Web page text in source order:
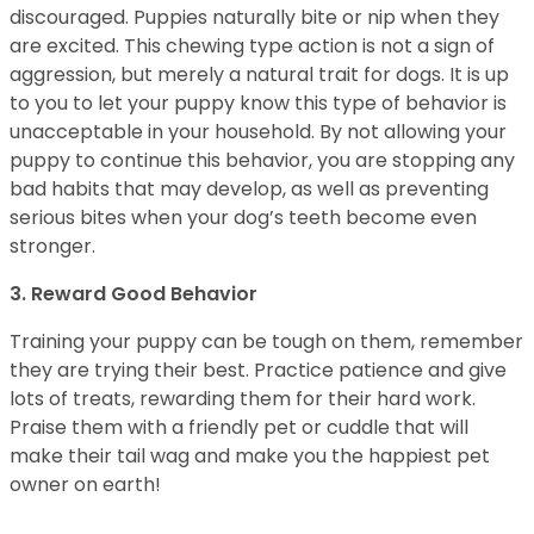
discouraged. Puppies naturally bite or nip when they
are excited. This chewing type action is not a sign of
aggression, but merely a natural trait for dogs. It is up
to you to let your puppy know this type of behavior is
unacceptable in your household. By not allowing your
puppy to continue this behavior, you are stopping any
bad habits that may develop, as well as preventing
serious bites when your dog’s teeth become even
stronger.
3. Reward Good Behavior
Training your puppy can be tough on them, remember
they are trying their best. Practice patience and give
lots of treats, rewarding them for their hard work.
Praise them with a friendly pet or cuddle that will
make their tail wag and make you the happiest pet
owner on earth!